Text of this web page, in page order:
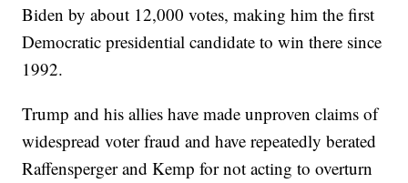
Biden by about 12,000 votes, making him the first
Democratic presidential candidate to win there since
1992.
Trump and his allies have made unproven claims of
widespread voter fraud and have repeatedly berated
Raffensperger and Kemp for not acting to overturn